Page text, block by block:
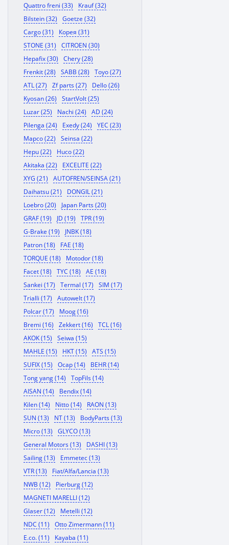
Quattro freni (33)
Krauf (32)
Bilstein (32)
Goetze (32)
Cargo (31)
Корея (31)
STONE (31)
CITROEN (30)
Hepafix (30)
Chery (28)
Frenkit (28)
SABB (28)
Toyo (27)
ATL (27)
Zf parts (27)
Dello (26)
Kyosan (26)
StartVolt (25)
Luzar (25)
Nachi (24)
AD (24)
Pilenga (24)
Exedy (24)
YEC (23)
Mapco (22)
Seinsa (22)
Hepu (22)
Huco (22)
Akitaka (22)
EXCELITE (22)
XYG (21)
AUTOFREN/SEINSA (21)
Daihatsu (21)
DONGIL (21)
Loebro (20)
Japan Parts (20)
GRAF (19)
JD (19)
TPR (19)
G-Brake (19)
JNBK (18)
Patron (18)
FAE (18)
TORQUE (18)
Motodor (18)
Facet (18)
TYC (18)
AE (18)
Sankei (17)
Termal (17)
SIM (17)
Trialli (17)
Autowelt (17)
Polcar (17)
Moog (16)
Bremi (16)
Zekkert (16)
TCL (16)
AKOK (15)
Seiwa (15)
MAHLE (15)
HKT (15)
ATS (15)
SUFIX (15)
Ocap (14)
BEHR (14)
Tong yang (14)
TopFils (14)
AISAN (14)
Bendix (14)
Kilen (14)
Nitto (14)
RAON (13)
SUN (13)
NT (13)
BodyParts (13)
Micro (13)
GLYCO (13)
General Motors (13)
DASHI (13)
Sailing (13)
Emmetec (13)
VTR (13)
Fiat/Alfa/Lancia (13)
NWB (12)
Pierburg (12)
MAGNETI MARELLI (12)
Glaser (12)
Metelli (12)
NDC (11)
Otto Zimermann (11)
E.co. (11)
Kayaba (11)